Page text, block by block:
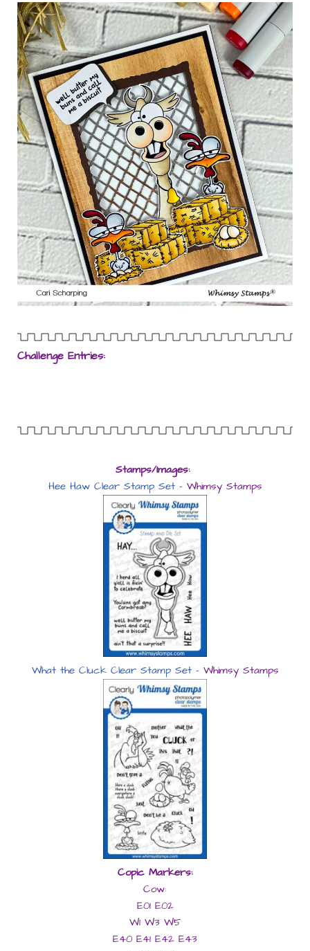
Challenge Entries:
Stamps/Images:
Hee Haw Clear Stamp Set– Whimsy Stamps
What the Cluck Clear Stamp Set– Whimsy Stamps
Copic Markers:
Cow:
E01 E02
W1 W3 W5
E40 E41 E42 E43